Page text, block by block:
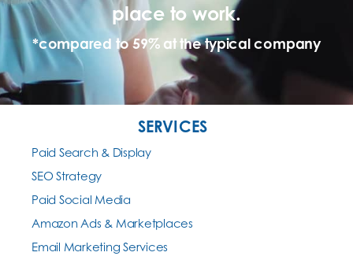
place to work.
*compared to 59% at the typical company
SERVICES
Paid Search & Display
SEO Strategy
Paid Social Media
Amazon Ads & Marketplaces
Email Marketing Services